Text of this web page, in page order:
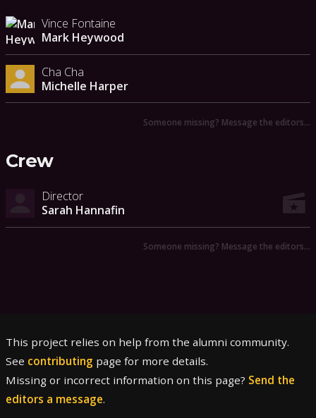
Vince Fontaine
Mark Heywood
Cha Cha
Michelle Harper
Someone missing? Message the editors…
Crew
Director
Sarah Hannafin
Someone missing? Message the editors…
This project relies on help from the alumni community.
See contributing page for more details.
Missing or incorrect information on this page? Send the
editors a message.